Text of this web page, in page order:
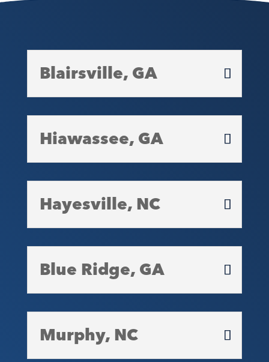
Blairsville, GA
Hiawassee, GA
Hayesville, NC
Blue Ridge, GA
Murphy, NC